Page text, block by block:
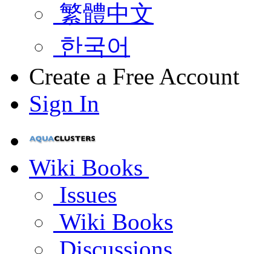
繁體中文
한국어
Create a Free Account
Sign In
Wiki Books
Issues
Wiki Books